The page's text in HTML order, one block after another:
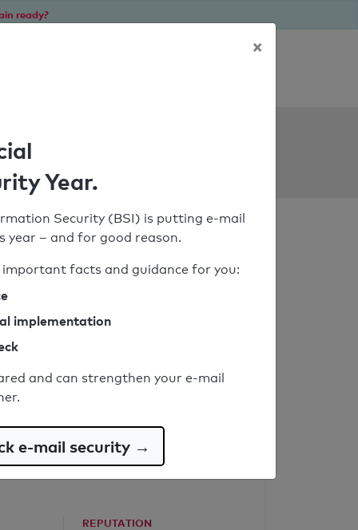
ready?
REPUTATION
×
Year.
Security (BSI) is putting e-mail
year – and for good reason.
facts and guidance for you:
implementation
and can strengthen your e-mail
e-mail security →